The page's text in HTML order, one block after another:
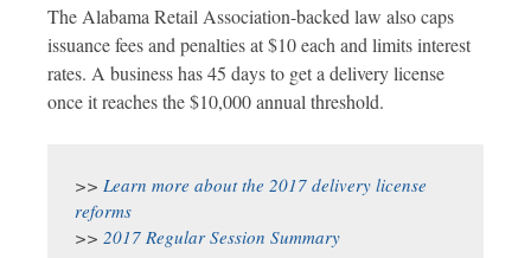
The Alabama Retail Association-backed law also caps
issuance fees and penalties at $10 each and limits interest
rates. A business has 45 days to get a delivery license
once it reaches the $10,000 annual threshold.
>> Learn more about the 2017 delivery license
reforms
>> 2017 Regular Session Summary